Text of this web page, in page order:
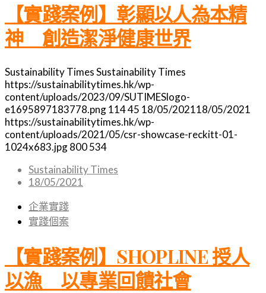
【實踐案例】彰顯以人為本精
神 創造潔淨健康世界
Sustainability TimesSustainability Times
https://sustainabilitytimes.hk/wp-
content/uploads/2023/09/SUTIMESlogo-
e1695897183778.png11445 18/05/202118/05/2021
https://sustainabilitytimes.hk/wp-
content/uploads/2021/05/csr-showcase-reckitt-01-
1024x683.jpg800534
Sustainability Times
18/05/2021
企業實踐
實踐個案
【實踐案例】SHOPLINE 授人
以漁 以專業回饋社會